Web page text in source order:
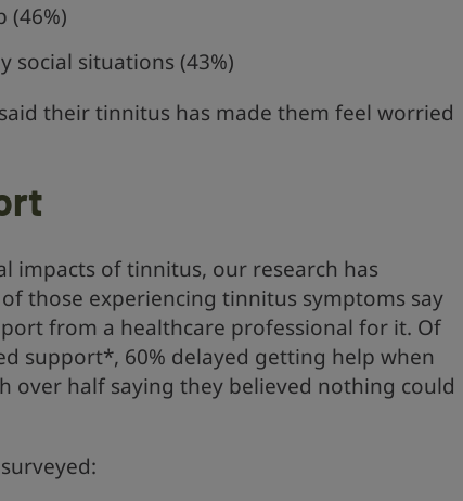
(46%)
social situations (43%)
their tinnitus has made them feel worried
impacts of tinnitus, our research has
those experiencing tinnitus symptoms say
from a healthcare professional for it. Of
support*, 60% delayed getting help when
over half saying they believed nothing could